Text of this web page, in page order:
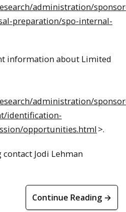
administration/
preparation/spo-internal-
information about Limited
administration/
identification-
opportunities.html>.
Jodi Lehman
Continue Reading →